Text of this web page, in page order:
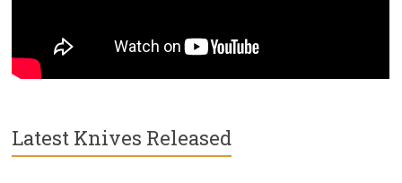
Latest Knives Released